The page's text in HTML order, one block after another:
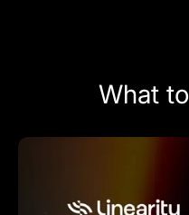
What